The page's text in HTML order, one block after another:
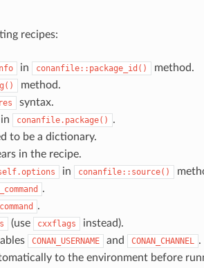
recipes:
in conanfile::package_id()
method.
method.
syntax.
in conanfile.package() .
to be a dictionary.
in the recipe.
in conanfile::source()
.
.
(use cxxflags
instead).
CONAN_USERNAME and CONAN_CHANNEL .
to the environment before